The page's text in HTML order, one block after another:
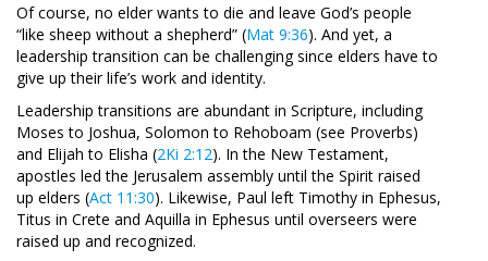
Of course, no elder wants to die and leave God’s people
“like sheep without a shepherd” (Mat 9:36). And yet, a
leadership transition can be challenging since elders have to
give up their life’s work and identity.
Leadership transitions are abundant in Scripture, including
Moses to Joshua, Solomon to Rehoboam (see Proverbs)
and Elijah to Elisha (2Ki 2:12). In the New Testament,
apostles led the Jerusalem assembly until the Spirit raised
up elders (Act 11:30). Likewise, Paul left Timothy in Ephesus,
Titus in Crete and Aquilla in Ephesus until overseers were
raised up and recognized.